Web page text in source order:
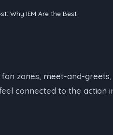
Why IEM Are the Best
zones, meet-and-
connected to the action